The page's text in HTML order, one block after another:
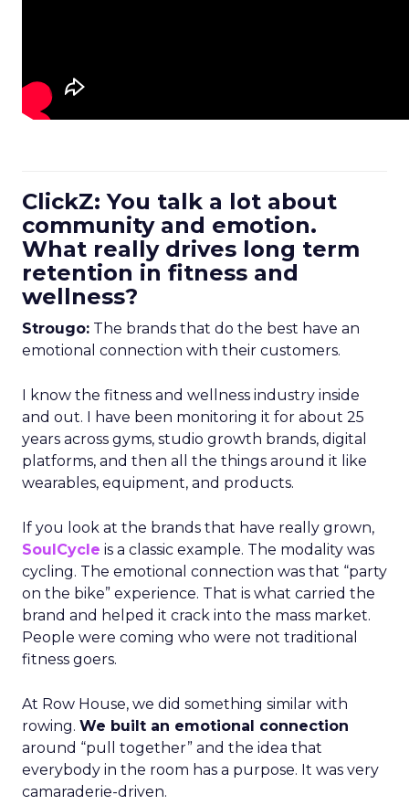
ClickZ: You talk a lot about
community and emotion.
What really drives long term
retention in fitness and
wellness?
Strougo: The brands that do the best have an
emotional connection with their customers.
I know the fitness and wellness industry inside
and out. I have been monitoring it for about 25
years across gyms, studio growth brands, digital
platforms, and then all the things around it like
wearables, equipment, and products.
If you look at the brands that have really grown,
SoulCycle is a classic example. The modality was
cycling. The emotional connection was that “party
on the bike” experience. That is what carried the
brand and helped it crack into the mass market.
People were coming who were not traditional
fitness goers.
At Row House, we did something similar with
rowing. We built an emotional connection
around “pull together” and the idea that
everybody in the room has a purpose. It was very
camaraderie-driven.